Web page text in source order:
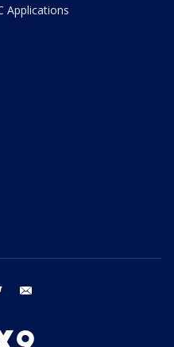
Applications
twitter